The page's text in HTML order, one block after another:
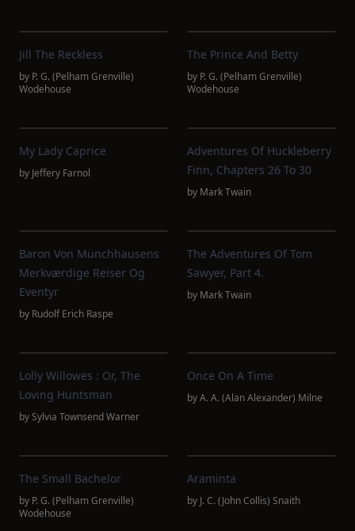
Jill The Reckless
by P. G. (Pelham Grenville)
Wodehouse
The Prince And Betty
by P. G. (Pelham Grenville)
Wodehouse
My Lady Caprice
by Jeffery Farnol
Adventures Of Huckleberry
Finn, Chapters 26 To 30
by Mark Twain
Baron Von Münchhausens
Merkværdige Reiser Og
Eventyr
by Rudolf Erich Raspe
The Adventures Of Tom
Sawyer, Part 4.
by Mark Twain
Lolly Willowes : Or, The
Loving Huntsman
bySylvia Townsend Warner
Once On A Time
byA. A. (Alan Alexander) Milne
The Small Bachelor
by P. G. (Pelham Grenville)
Wodehouse
Araminta
by J. C. (John Collis) Snaith